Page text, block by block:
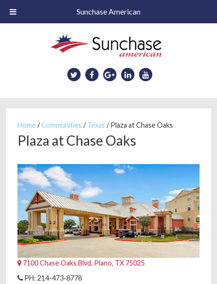
Home/Communities /Texas /Plaza at Chase Oaks
Plaza at Chase Oaks
7100 Chase Oaks Blvd, Plano, TX 75025
PH: 214-473-8778
Sunchase American